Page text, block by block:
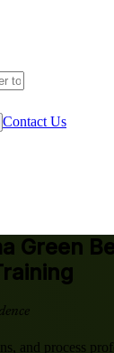
Contact Us
Green
and process